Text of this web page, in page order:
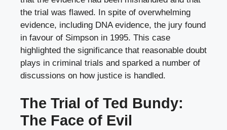
the trial was flawed. In spite of overwhelming
evidence, including DNA evidence, the jury found
in favour of Simpson in 1995. This case
highlighted the significance that reasonable doubt
plays in criminal trials and sparked a number of
discussions on how justice is handled.
The Trial of Ted Bundy:
The Face of Evil